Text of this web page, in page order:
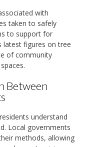
with
taken to safely
to support for
latest figures on tree
of community
Between
understand
Local governments
methods, allowing